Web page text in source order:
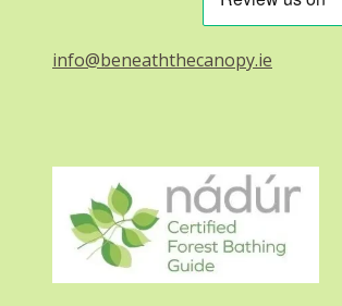
info@beneaththecanopy.ie